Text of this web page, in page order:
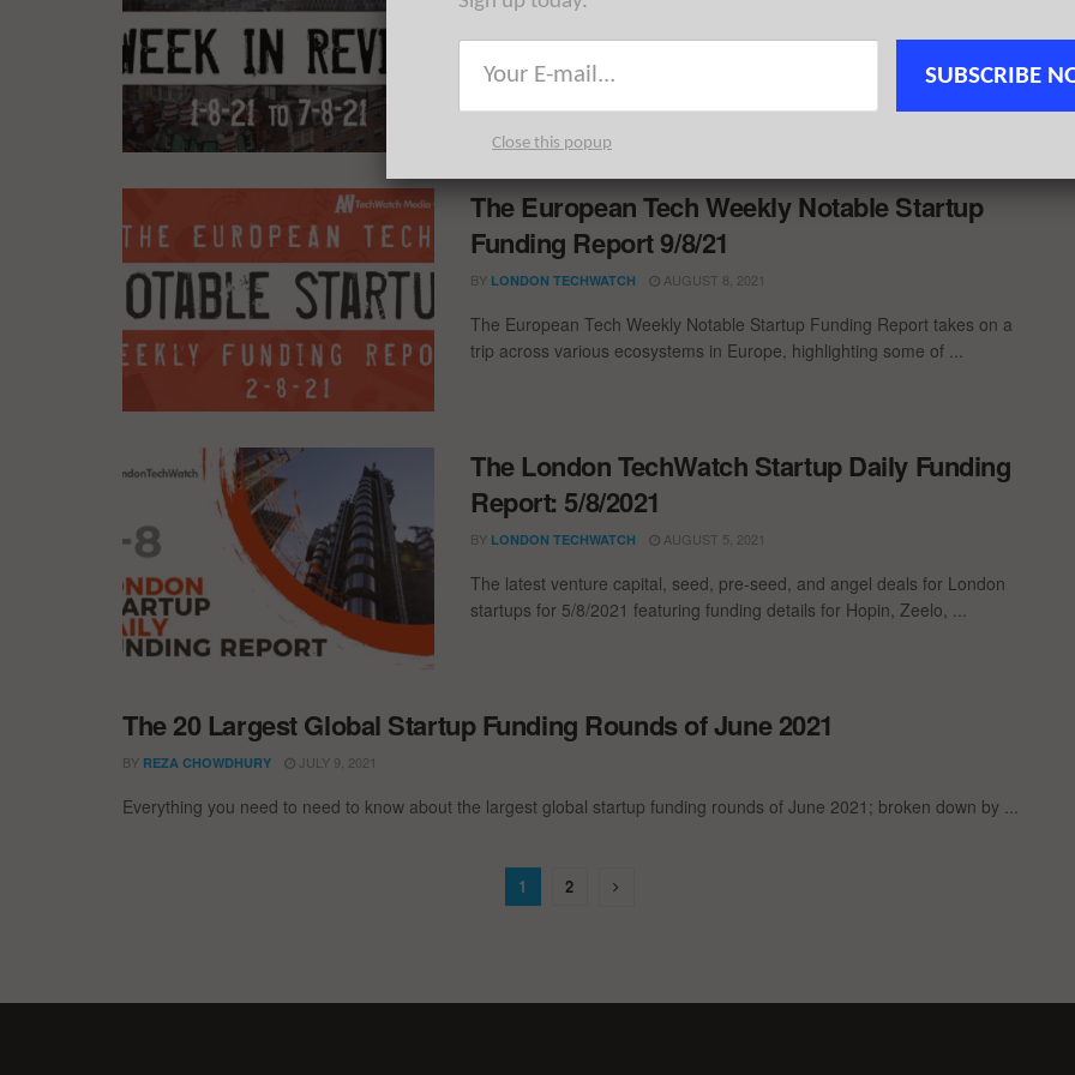
The European Tech Weekly Notable Startup
Funding Report 9/8/21
BY LONDON TECHWATCH AUGUST 8, 2021
The European Tech Weekly Notable Startup Funding Report takes on a
trip across various ecosystems in Europe, highlighting some of ...
The London TechWatch Startup Daily Funding
Report: 5/8/2021
BY LONDON TECHWATCH AUGUST 5, 2021
The latest venture capital, seed, pre-seed, and angel deals for London
startups for 5/8/2021 featuring funding details for Hopin, Zeelo, ...
The 20 Largest Global Startup Funding Rounds of June 2021
BY REZA CHOWDHURY JULY 9, 2021
Everything you need to need to know about the largest global startup funding rounds of June 2021; broken down by ...
1 2
SUBSCRIBE
Close this popup